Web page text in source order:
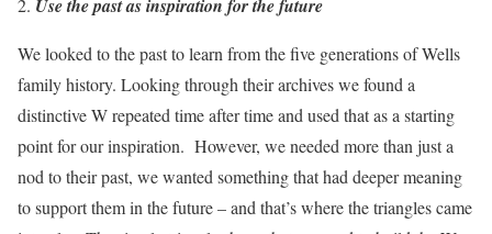
Use the past as inspiration for the future
We looked to the past to learn from the five generations of Wells
family history. Looking through their archives we found a
distinctive W repeated time after time and used that as a starting
point for our inspiration. However, we needed more than just a
nod to their past, we wanted something that had deeper meaning
to support them in the future – and that’s where the triangles came